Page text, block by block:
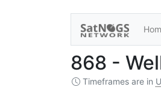
868 -
Timeframes are in